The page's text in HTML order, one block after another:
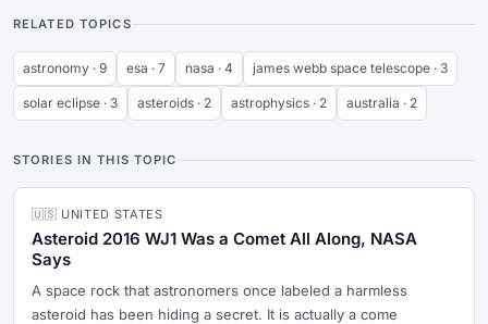
RELATED TOPICS
astronomy · 9 esa · 7 nasa · 4 james webb space telescope · 3
solar eclipse · 3 asteroids · 2 astrophysics · 2 australia · 2
STORIES IN THIS TOPIC
🇺🇸 UNITED STATES
Asteroid 2016 WJ1 Was a Comet All Along, NASA
Says
A space rock that astronomers once labeled a harmless
asteroid has been hiding a secret. It is actually a come